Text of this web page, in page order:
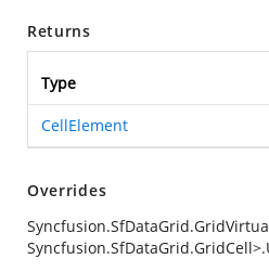
Returns
Type
CellElement
Overrides